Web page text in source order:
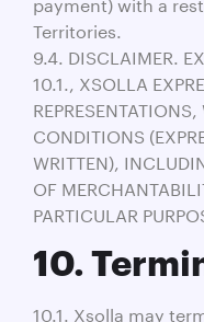
Territories.
9.4. DISCLAIMER.
10.1., XSOLLA
CONDITIONS
WRITTEN),
OF
PARTICULAR
10.
10.1. Xsolla may